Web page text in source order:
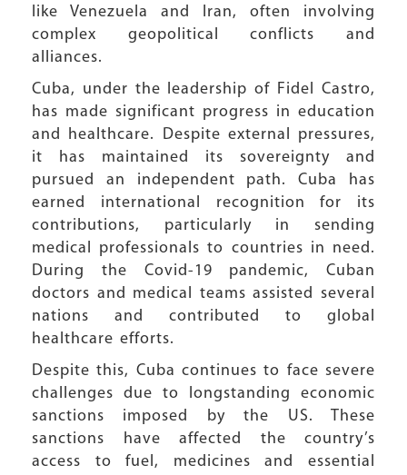
like Venezuela and Iran, often involving
complex geopolitical conflicts and
alliances.
Cuba, under the leadership of Fidel Castro,
has made significant progress in education
and healthcare. Despite external pressures,
it has maintained its sovereignty and
pursued an independent path. Cuba has
earned international recognition for its
contributions, particularly in sending
medical professionals to countries in need.
During the Covid-19 pandemic, Cuban
doctors and medical teams assisted several
nations and contributed to global
healthcare efforts.
Despite this, Cuba continues to face severe
challenges due to longstanding economic
sanctions imposed by the US. These
sanctions have affected the country’s
access to fuel, medicines and essential